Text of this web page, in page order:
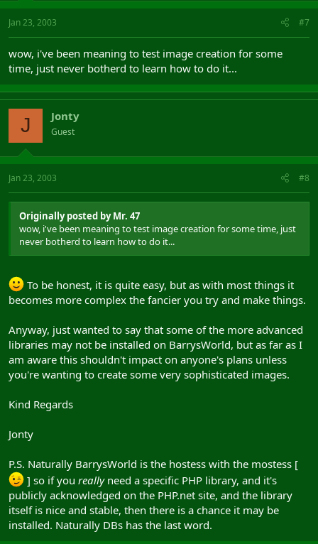
Jan 23, 2003 #7
wow, i've been meaning to test image creation for some
time, just never botherd to learn how to do it...
J Jonty
Guest
Jan 23, 2003 #8
Originally posted by Mr. 47
wow, i've been meaning to test image creation for some time, just
never botherd to learn how to do it...
To be honest, it is quite easy, but as with most things it
becomes more complex the fancier you try and make things.
Anyway, just wanted to say that some of the more advanced
libraries may not be installed on BarrysWorld, but as far as I
am aware this shouldn't impact on anyone's plans unless
you're wanting to create some very sophisticated images.
Kind Regards
Jonty
P.S. Naturally BarrysWorld is the hostess with the mostess [
] so if you reallyneed a specific PHP library, and it's
publicly acknowledged on the PHP.net site, and the library
itself is nice and stable, then there is a chance it may be
installed. Naturally DBs has the last word.